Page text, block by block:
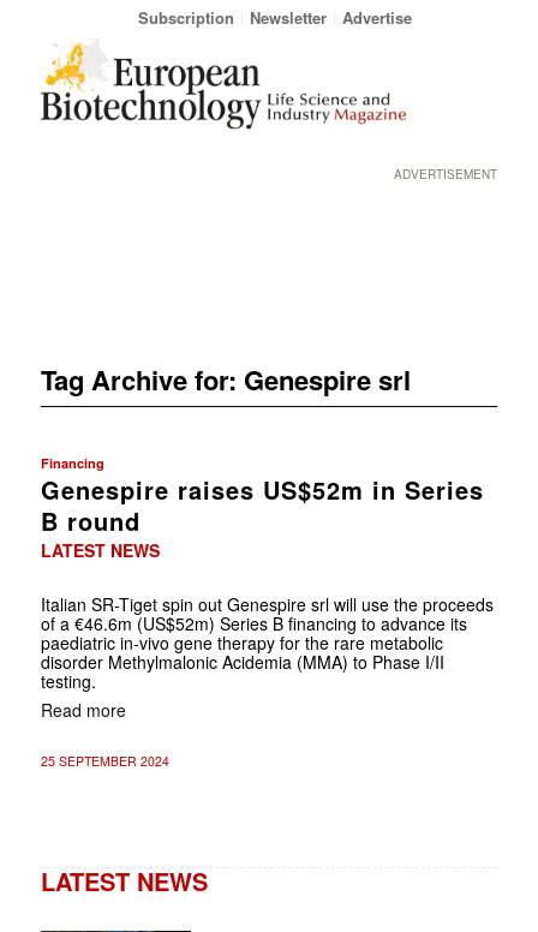
Subscription Newsletter Advertise
ADVERTISEMENT
Tag Archive for: Genespire srl
Financing
Genespire raises US$52m in Series
B round
LATEST NEWS
Italian SR-Tiget spin out Genespire srl will use the proceeds
of a €46.6m (US$52m) Series B financing to advance its
paediatric in-vivo gene therapy for the rare metabolic
disorder Methylmalonic Acidemia (MMA) to Phase I/II
testing.
Read more
25 SEPTEMBER 2024
LATEST NEWS